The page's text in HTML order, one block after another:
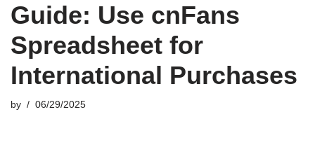
Guide: Use cnFans
Spreadsheet for
International Purchases
by 06/29/2025